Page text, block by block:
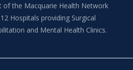
of the Macquarie Health Network
Hospitals providing Surgical
and Mental Health Clinics.